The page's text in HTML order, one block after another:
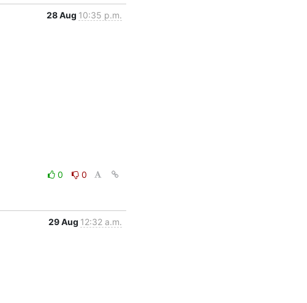
28 Aug 10:35 p.m.
0
0
29 Aug 12:32 a.m.